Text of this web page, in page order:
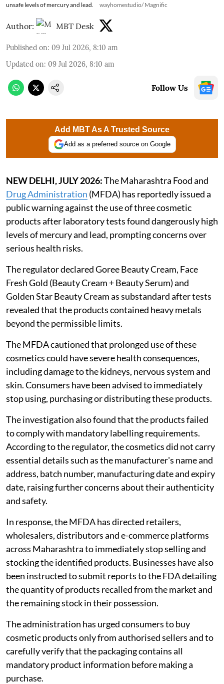
unsafe levels of mercury and lead.
wayhomestudio/ Magnific
Author: MBT Desk
Published on: 09 Jul 2026, 8:10 am
Updated on: 09 Jul 2026, 8:10 am
Follow Us
Add MBT As A Trusted Source
Add as a preferred source on Google
NEW DELHI, JULY 2026:The Maharashtra Food and
Drug Administration (MFDA) has reportedly issued a
public warning against the use of three cosmetic
products after laboratory tests found dangerously high
levels of mercury and lead, prompting concerns over
serious health risks.
The regulator declared Goree Beauty Cream, Face
Fresh Gold (Beauty Cream + Beauty Serum) and
Golden Star Beauty Cream as substandard after tests
revealed that the products contained heavy metals
beyond the permissible limits.
The MFDA cautioned that prolonged use of these
cosmetics could have severe health consequences,
including damage to the kidneys, nervous system and
skin. Consumers have been advised to immediately
stop using, purchasing or distributing these products.
The investigation also found that the products failed
to comply with mandatory labelling requirements.
According to the regulator, the cosmetics did not carry
essential details such as the manufacturer's name and
address, batch number, manufacturing date and expiry
date, raising further concerns about their authenticity
and safety.
In response, the MFDA has directed retailers,
wholesalers, distributors and e-commerce platforms
across Maharashtra to immediately stop selling and
stocking the identified products. Businesses have also
been instructed to submit reports to the FDA detailing
the quantity of products recalled from the market and
the remaining stock in their possession.
The administration has urged consumers to buy
cosmetic products only from authorised sellers and to
carefully verify that the packaging contains all
mandatory product information before making a
purchase.